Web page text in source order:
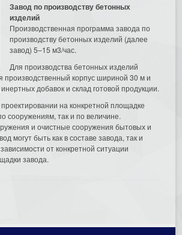
Завод по производству бетонных
изделий
Производственная программа завода по
производству бетонных изделий (далее
завод) 5–15 м3/час.
Для производства бетонных изделий
производственный корпус шириной 30 м и
добавок и склад готовой продукции.
на конкретной площадке
сооружениям, так и по величине.
и очистные сооружения бытовых и
могут быть как в составе завода, так и
от конкретной ситуации
завода.